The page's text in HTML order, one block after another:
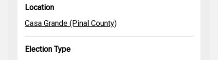
Location
Casa Grande (Pinal County)
Election Type